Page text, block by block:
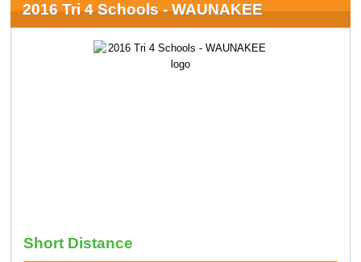
2016 Tri 4 Schools - WAUNAKEE
Short Distance